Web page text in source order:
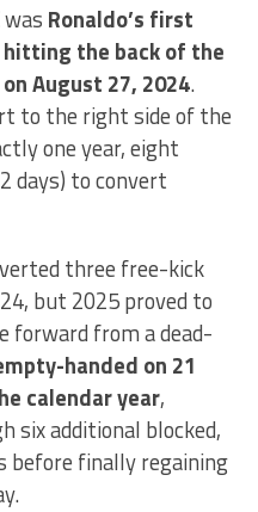
Ronaldo’s first
the back of the
August 27, 2024.
to the right side of the
one year, eight
days) to convert
three free-kick
but 2025 proved to
from a dead-
handed on 21
calendar year,
six additional blocked,
before finally regaining